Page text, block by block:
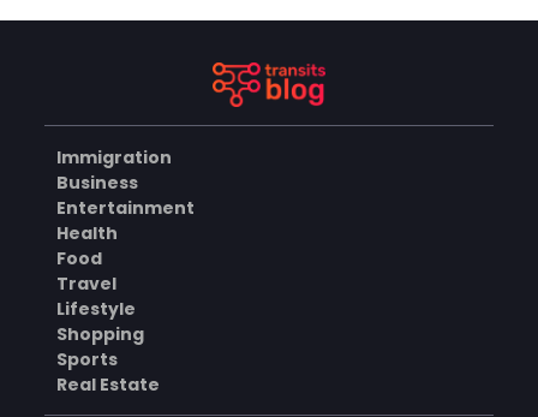
Online
AUGUST 7, 2026
Immigration
Business
Entertainment
Health
Food
Travel
Lifestyle
Shopping
Sports
Real Estate